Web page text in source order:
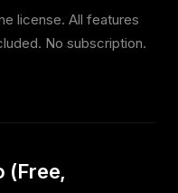
license. All features
No subscription.
(Free,